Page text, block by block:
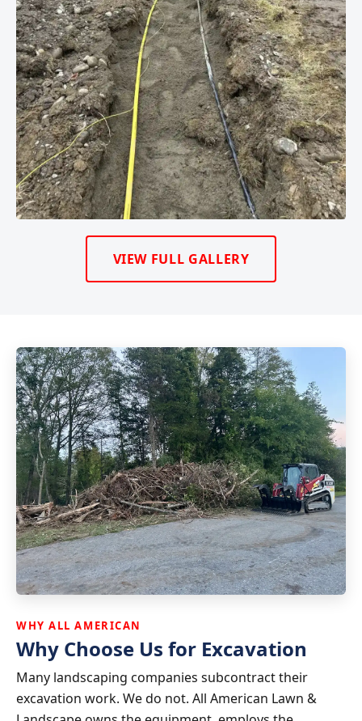
VIEW FULL GALLERY
WHY ALL AMERICAN
Why Choose Us for Excavation
Many landscaping companies subcontract their
excavation work. We do not. All American Lawn &